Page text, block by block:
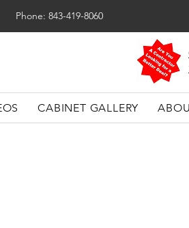
Phone: 843-419-8060
CABINET GALLERY